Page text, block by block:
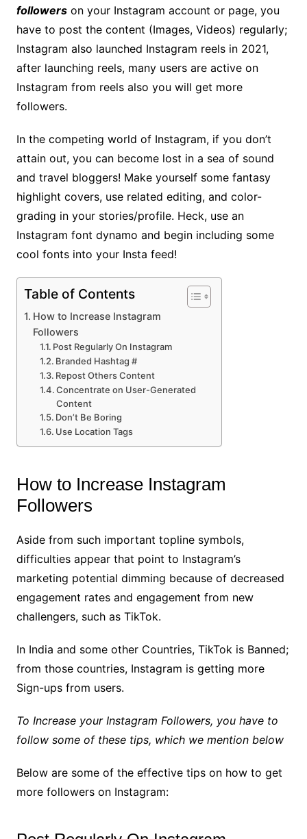
followerson your Instagram account or page, you
have to post the content (Images, Videos) regularly;
Instagram also launched Instagram reels in 2021,
after launching reels, many users are active on
Instagram from reels also you will get more
followers.
In the competing world of Instagram, if you don’t
attain out, you can become lost in a sea of sound
and travel bloggers! Make yourself some fantasy
highlight covers, use related editing, and color-
grading in your stories/profile. Heck, use an
Instagram font dynamo and begin including some
cool fonts into your Insta feed!
Table of Contents
How to Increase Instagram
Followers
Post Regularly On Instagram
Branded Hashtag #
Repost Others Content
Concentrate on User-Generated
Content
Don’t Be Boring
Use Location Tags
How to Increase Instagram
Followers
Aside from such important topline symbols,
difficulties appear that point to Instagram’s
marketing potential dimming because of decreased
engagement rates and engagement from new
challengers, such as TikTok.
In India and some other Countries, TikTok is Banned;
from those countries, Instagram is getting more
Sign-ups from users.
To Increase your Instagram Followers, you have to
follow some of these tips, which we mention below
Below are some of the effective tips on how to get
more followers on Instagram: